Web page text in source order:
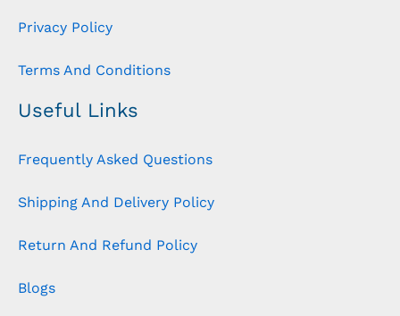
Privacy Policy
Terms And Conditions
Useful Links
Frequently Asked Questions
Shipping And Delivery Policy
Return And Refund Policy
Blogs